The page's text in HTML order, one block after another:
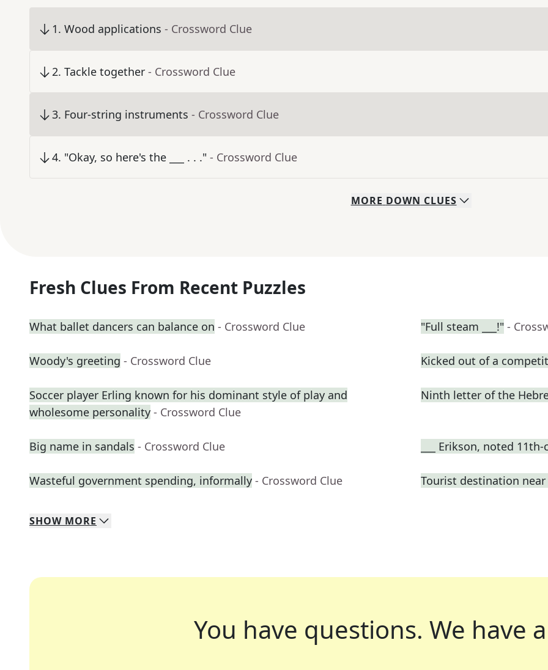
1. Wood applications - Crossword Clue
2. Tackle together - Crossword Clue
3. Four-string instruments - Crossword Clue
4. "Okay, so here's the ___ . . ." - Crossword Clue
MORE DOWN CLUES
Fresh Clues From Recent Puzzles
What ballet dancers can balance on - Crossword Clue "Full steam ___!" -
Woody's greeting - Crossword Clue Kicked out of a
Soccer player Erling known for his dominant style of play and
wholesome personality - Crossword Clue
Ninth letter of the
Big name in sandals - Crossword Clue ___ Erikson, noted
Wasteful government spending, informally - Crossword Clue Tourist destination near
SHOW MORE
You have questions. We have